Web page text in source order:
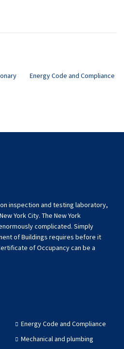
Energy Code and Compliance
inspection and testing laboratory,
York City. The New York
complicated. Simply
of Buildings requires before it
of Occupancy can be a
Energy Code and Compliance
Mechanical and plumbing